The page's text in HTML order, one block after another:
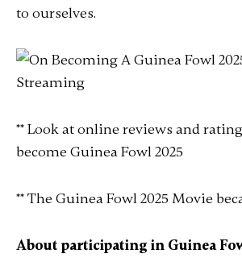
to ourselves.
** Look at online reviews and
become Guinea Fowl 2025
** The Guinea Fowl 2025 Movie
About participating in Guinea